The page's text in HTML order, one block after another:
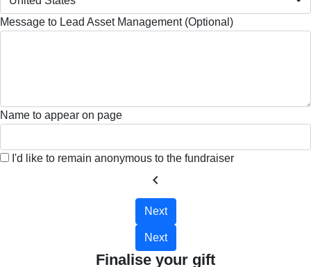
Message to Lead Asset Management (Optional)
Name to appear on page
I'd like to remain anonymous to the fundraiser
chevron_left
Next
Next
Finalise your gift